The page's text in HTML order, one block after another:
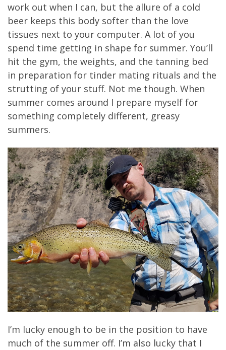
work out when I can, but the allure of a cold
beer keeps this body softer than the love
tissues next to your computer. A lot of you
spend time getting in shape for summer. You’ll
hit the gym, the weights, and the tanning bed
in preparation for tinder mating rituals and the
strutting of your stuff. Not me though. When
summer comes around I prepare myself for
something completely different, greasy
summers.
I’m lucky enough to be in the position to have
much of the summer off. I’m also lucky that I